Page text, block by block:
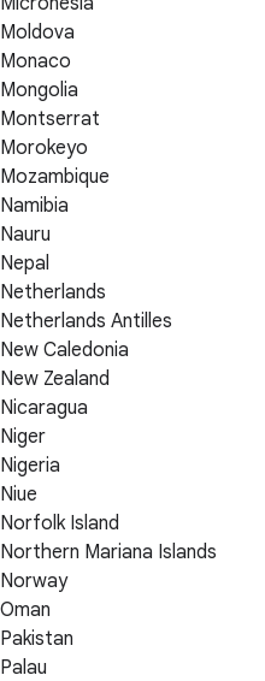
Moldova
Monaco
Mongolia
Montserrat
Morokeyo
Mozambique
Namibia
Nauru
Nepal
Netherlands
Netherlands Antilles
New Caledonia
New Zealand
Nicaragua
Niger
Nigeria
Niue
Norfolk Island
Northern Mariana Islands
Norway
Oman
Pakistan
Palau